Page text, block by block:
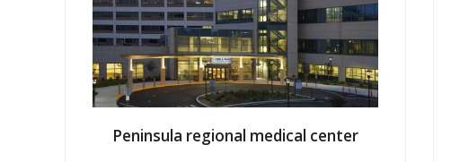
Peninsula regional medical center